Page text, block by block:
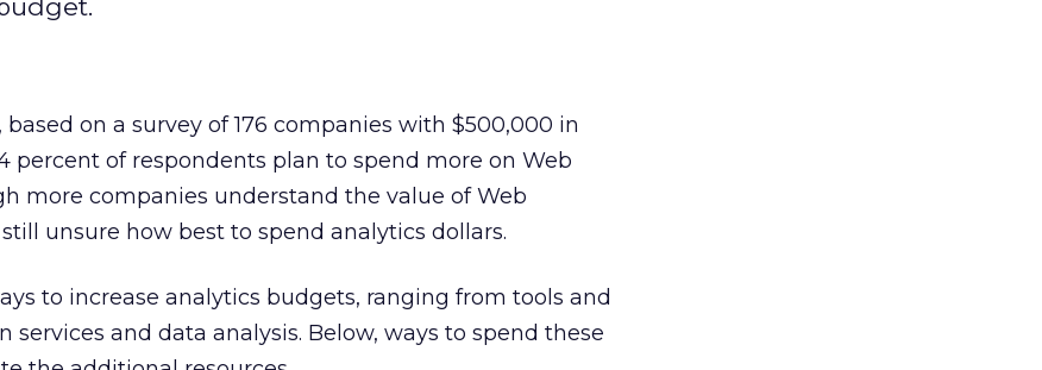
on a survey of 176 companies with $500,000 in
percent of respondents plan to spend more on Web
more companies understand the value of Web
unsure how best to spend analytics dollars.
to increase analytics budgets, ranging from tools and
services and data analysis. Below, ways to spend these